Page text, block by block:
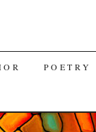
POETRY